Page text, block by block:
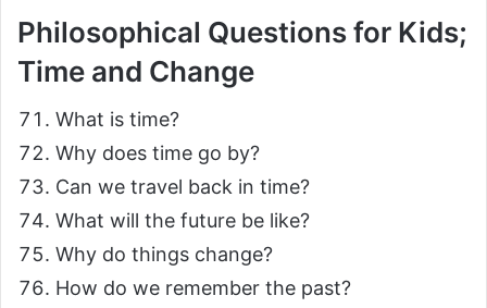
Philosophical Questions for Kids;
Time and Change
What is time?
Why does time go by?
Can we travel back in time?
What will the future be like?
Why do things change?
How do we remember the past?